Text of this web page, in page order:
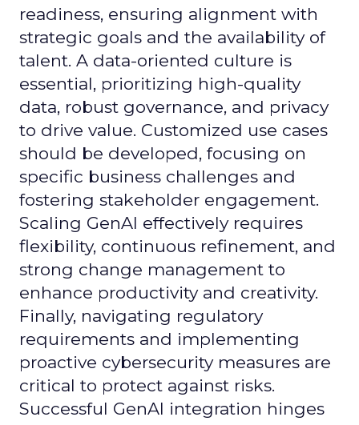
readiness, ensuring alignment with
strategic goals and the availability of
talent. A data-oriented culture is
essential, prioritizing high-quality
data, robust governance, and privacy
to drive value. Customized use cases
should be developed, focusing on
specific business challenges and
fostering stakeholder engagement.
Scaling GenAI effectively requires
flexibility, continuous refinement, and
strong change management to
enhance productivity and creativity.
Finally, navigating regulatory
requirements and implementing
proactive cybersecurity measures are
critical to protect against risks.
Successful GenAI integration hinges